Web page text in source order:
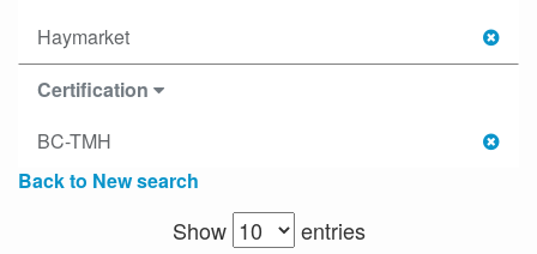
Haymarket
Certification
BC-TMH
Back to New search
Show
entries